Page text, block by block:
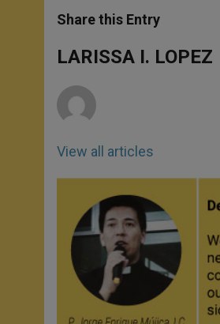
t
s
p
p
s
e
g
e
e
b
o
k
r
Share this Entry
LARISSA I. LOPEZ
View all articles